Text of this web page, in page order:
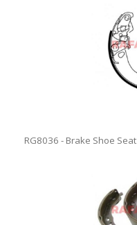
RG8036 - Brake Shoe Seat